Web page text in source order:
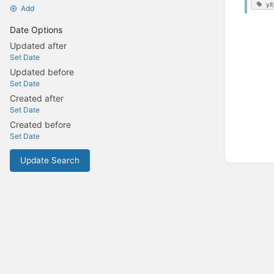
Add
Date Options
Updated after
Set Date
Updated before
Set Date
Created after
Set Date
Created before
Set Date
Update Search